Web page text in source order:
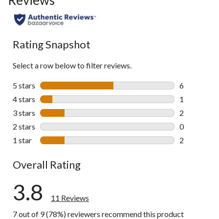
Rating Snapshot
Select a row below to filter reviews.
5 stars stars
6
6 reviews
4 stars stars
1
1 review
3 stars stars
2
2 reviews
2 stars stars
0
0 reviews
1 star stars
2
Overall Rating
3.8
11 Reviews
7 out of 9 (78%) reviewers recommend this product